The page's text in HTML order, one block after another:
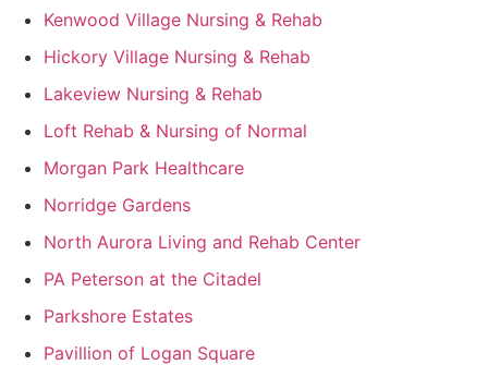
Kenwood Village Nursing & Rehab
Hickory Village Nursing & Rehab
Lakeview Nursing & Rehab
Loft Rehab & Nursing of Normal
Morgan Park Healthcare
Norridge Gardens
North Aurora Living and Rehab Center
PA Peterson at the Citadel
Parkshore Estates
Pavillion of Logan Square